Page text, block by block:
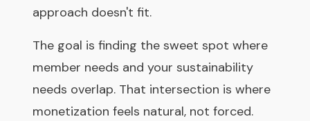
approach doesn't fit.
The goal is finding the sweet spot where
member needs and your sustainability
needs overlap. That intersection is where
monetization feels natural, not forced.